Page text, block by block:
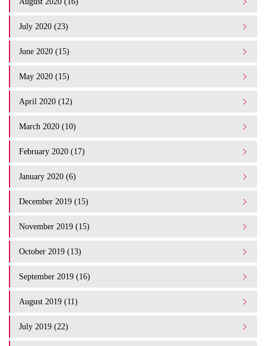
July 2020 (23)
June 2020 (15)
May 2020 (15)
April 2020 (12)
March 2020 (10)
February 2020 (17)
January 2020 (6)
December 2019 (15)
November 2019 (15)
October 2019 (13)
September 2019 (16)
August 2019 (11)
July 2019 (22)